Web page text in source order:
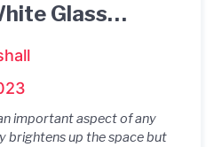
Glass
important aspect of any
brightens up the space but